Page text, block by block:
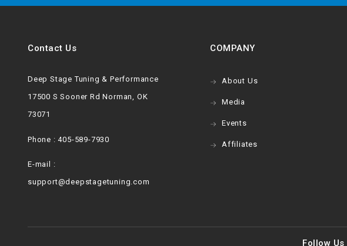
Contact Us
Deep Stage Tuning & Performance
17500 S Sooner Rd Norman, OK
73071
Phone : 405-589-7930
E-mail :
support@deepstagetuning.com
COMPANY
About Us
Media
Events
Affiliates
Follow Us